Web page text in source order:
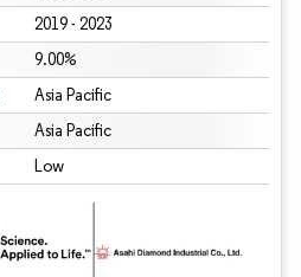
2019 - 2023
9.00%
Asia Pacific
Asia Pacific
Low